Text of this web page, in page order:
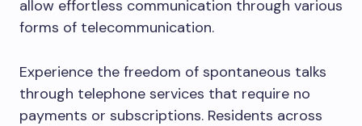
allow effortless communication through various
forms of telecommunication.
Experience the freedom of spontaneous talks
through telephone services that require no
payments or subscriptions. Residents across